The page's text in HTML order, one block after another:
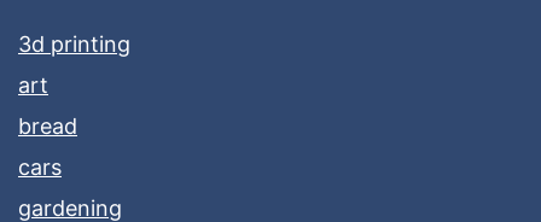
3d printing
art
bread
cars
gardening